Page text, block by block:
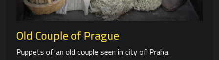
Old Couple of Prague
Puppets of an old couple seen in city of Praha.